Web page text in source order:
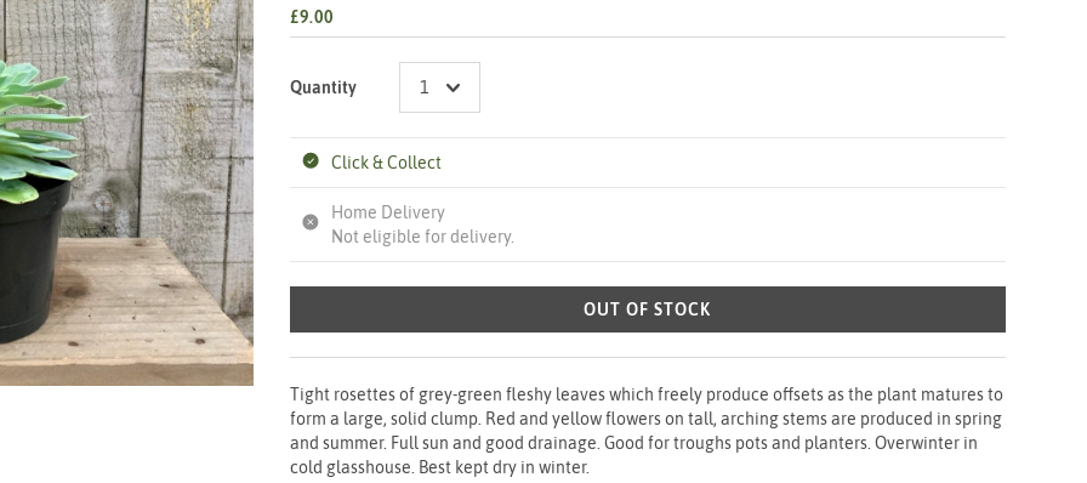
£9.00
Quantity
Click & Collect
Home Delivery
Not eligible for delivery.
OUT OF STOCK
Tight rosettes of grey-green fleshy leaves which freely produce offsets as the plant matures to
form a large, solid clump. Red and yellow flowers on tall, arching stems are produced in spring
and summer. Full sun and good drainage. Good for troughs pots and planters. Overwinter in
cold glasshouse. Best kept dry in winter.